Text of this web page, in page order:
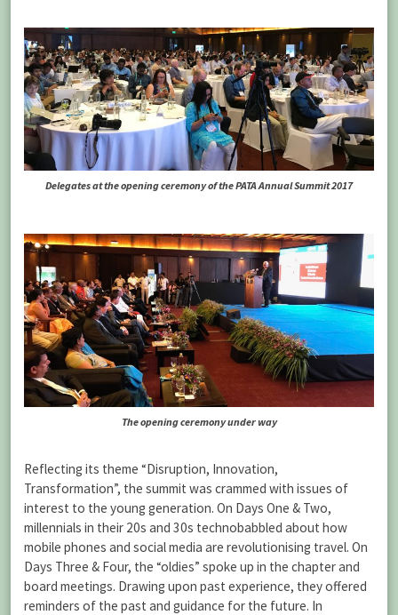
Delegates at the opening ceremony of the PATA Annual Summit 2017
The opening ceremony under way
Reflecting its theme “Disruption, Innovation,
Transformation”, the summit was crammed with issues of
interest to the young generation. On Days One & Two,
millennials in their 20s and 30s technobabbled about how
mobile phones and social media are revolutionising travel. On
Days Three & Four, the “oldies” spoke up in the chapter and
board meetings. Drawing upon past experience, they offered
reminders of the past and guidance for the future. In